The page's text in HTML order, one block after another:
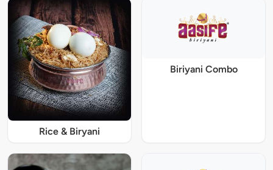
Rice & Biryani
Biriyani Combo